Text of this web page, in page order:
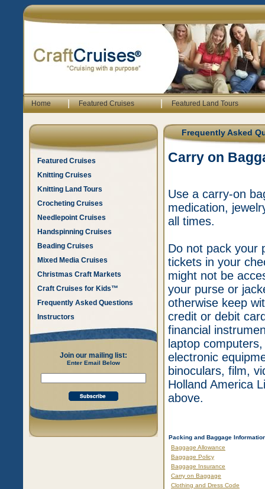
Home | Featured Cruises | Featured Land Tours
Featured Cruises
Knitting Cruises
Knitting Land Tours
Crocheting Cruises
Needlepoint Cruises
Handspinning Cruises
Beading Cruises
Mixed Media Cruises
Christmas Craft Markets
Craft Cruises for Kids™
Frequently Asked Questions
Instructors
Join our mailing list:
Enter Email Below
Frequently Asked
Carry on
Use a carry-on
medication,
all times.
Do not pack your
tickets in your
might not be
your purse or
otherwise keep
credit or debit
financial
laptop
electronic
binoculars, film,
Holland America
above.
Packing and Baggage
Baggage Allowance
Baggage Policy
Baggage Insurance
Carry on Baggage
Clothing and Dress Code